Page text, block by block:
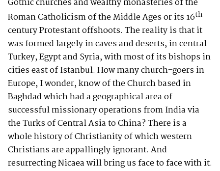
Roman Catholicism of the Middle Ages or its 16th
century Protestant offshoots. The reality is that it
was formed largely in caves and deserts, in central
Turkey, Egypt and Syria, with most of its bishops in
cities east of Istanbul. How many church-goers in
Europe, I wonder, know of the Church based in
Baghdad which had a geographical area of
successful missionary operations from India via
the Turks of Central Asia to China? There is a
whole history of Christianity of which western
Christians are appallingly ignorant. And
resurrecting Nicaea will bring us face to face with it.